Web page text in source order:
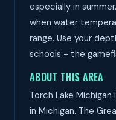
especially in
when water
range. Use your
schools - the
ABOUT THIS AREA
Torch Lake
in Michigan. The